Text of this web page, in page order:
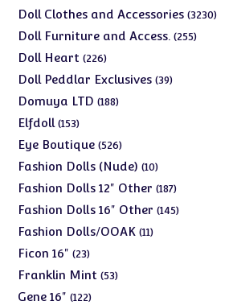
products
Doll Clothes and Accessories 32303230
Doll Furniture and Access. 255255
Doll Heart 226226
products
Doll Peddlar Exclusives 3939
Domuya LTD 188188
Elfdoll 153153
products
Eye Boutique 526526
products
Fashion Dolls (Nude) 1010
products
Fashion Dolls 12" Other 187187
products
Fashion Dolls 16" Other 145145
Fashion Dolls/OOAK 1111
Ficon 16" 2323
products
Franklin Mint 5353
Gene 16" 122122